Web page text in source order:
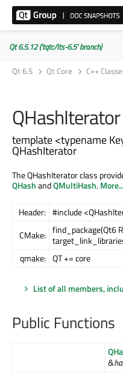
Qt 6.5.12 ('tqtc/lts-6.5' branch)
Qt 6.5
Qt Core C++
template <typename
QHashIterator
The QHashIterator class
QHashandQMultiHash.
Header: #include
CMake: find_package(Qt6
qmake: QT += core
List of all members,
Public Functions
&